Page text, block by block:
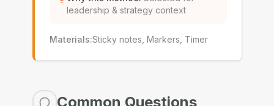
leadership & strategy context
Materials:Sticky notes, Markers, Timer
Common Questions